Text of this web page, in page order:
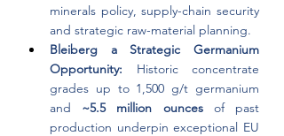
minerals policy, supply-chain security
and strategic raw-material planning.
Bleiberg a Strategic Germanium
Opportunity: Historic concentrate
grades up to 1,500 g/t germanium
and ~5.5 million ounces of past
production underpin exceptional EU